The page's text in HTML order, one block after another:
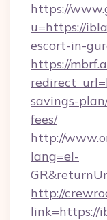
https://
u=https://
escort-in-
https://
savings-
fees/
http://
lang=el-
http://
link=https://